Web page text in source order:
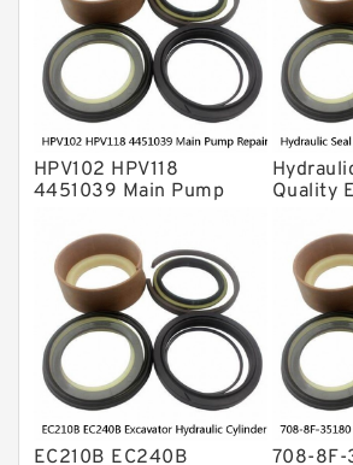
Transmission Seal Kit
Valve Pusher
HPV102 HPV118
4451039 Main Pump
Seal For HITACHI ZX200
ZX230 ZX240 factory
Quality
708-
EC210B EC240B 708-8F-